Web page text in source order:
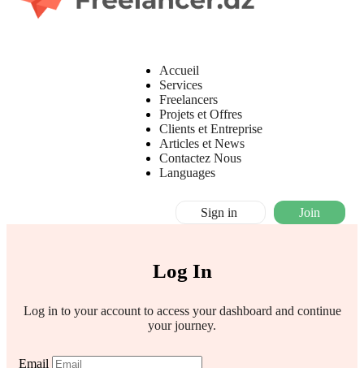
Accueil
Services
Freelancers
Projets et Offres
Clients et Entreprise
Articles et News
Contactez Nous
Languages
Sign in Join
Log In
Log in to your account to access your dashboard and continue
your journey.
Email